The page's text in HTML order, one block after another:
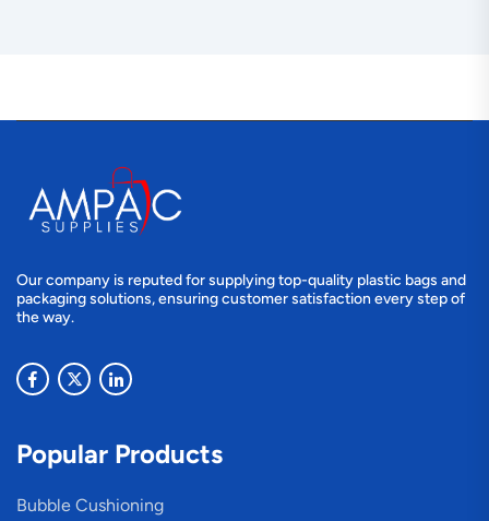
Our company is reputed for supplying top-quality plastic bags and
packaging solutions, ensuring customer satisfaction every step of
the way.
Popular Products
Bubble Cushioning